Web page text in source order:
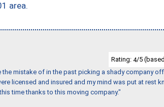
area.
Rating: 4/5
mistake of in the past picking a shady company
licensed and insured and my mind was put at rest
time thanks to this moving company."